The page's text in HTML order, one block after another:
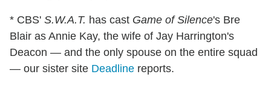
* CBS' S.W.A.T. has cast Game of Silence's Bre
Blair as Annie Kay, the wife of Jay Harrington's
Deacon — and the only spouse on the entire squad
— our sister site Deadline reports.